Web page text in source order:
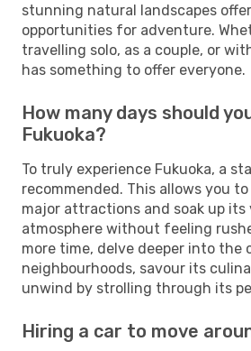
stunning natural landscapes
opportunities for adventure.
travelling solo, as a couple, or
has something to offer everyone.
How many days should
Fukuoka?
To truly experience Fukuoka, a
recommended. This allows you
major attractions and soak up its
atmosphere without feeling
more time, delve deeper into
neighbourhoods, savour its
unwind by strolling through its
Hiring a car to move